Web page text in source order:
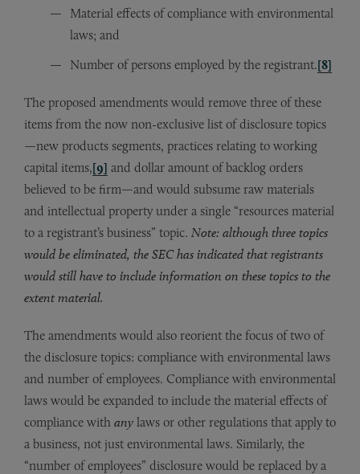
Material effects of compliance with environmental
laws; and
Number of persons employed by the registrant.[8]
The proposed amendments would remove three of these
items from the now non-exclusive list of disclosure topics
—new products segments, practices relating to working
capital items,[9] and dollar amount of backlog orders
believed to be firm—and would subsume raw materials
and intellectual property under a single “resources material
to a registrant’s business” topic. Note: although three topics
would be eliminated, the SEC has indicated that registrants
would still have to include information on these topics to the
extent material.
The amendments would also reorient the focus of two of
the disclosure topics: compliance with environmental laws
and number of employees. Compliance with environmental
laws would be expanded to include the material effects of
compliance with any laws or other regulations that apply to
a business, not just environmental laws. Similarly, the
“number of employees” disclosure would be replaced by a